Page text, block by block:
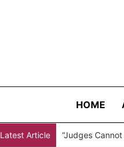
HOME
Latest Article “Judges